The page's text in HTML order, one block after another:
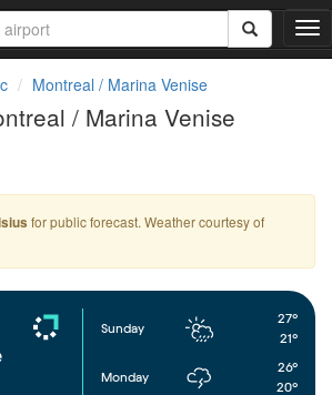
T
o
a
t
Montreal / Marina Venise
/ Marina Venise
for public forecast. Weather courtesy of
Sunday
27°
21°
Monday
26°
20°